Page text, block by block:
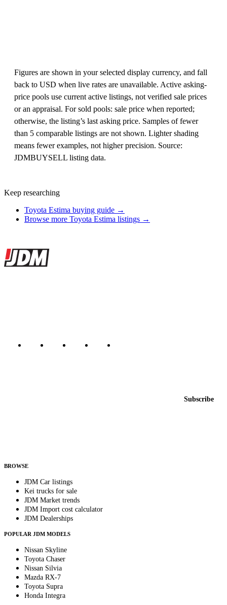
Figures are shown in your selected display currency, and fall
back to USD when live rates are unavailable. Active asking-
price pools use current active listings, not verified sale prices
or an appraisal. For sold pools: sale price when reported;
otherwise, the listing’s last asking price. Samples of fewer
than 5 comparable listings are not shown. Lighter shading
means fewer examples, not higher precision. Source:
JDMBUYSELL listing data.
Keep researching
Toyota Estima buying guide →
Browse more Toyota Estima listings →
Site footer
JDMBUYSELL
Subscribe
BROWSE
JDM Car listings
Kei trucks for sale
JDM Market trends
JDM Import cost calculator
JDM Dealerships
POPULAR JDM MODELS
Nissan Skyline
Toyota Chaser
Nissan Silvia
Mazda RX-7
Toyota Supra
Honda Integra